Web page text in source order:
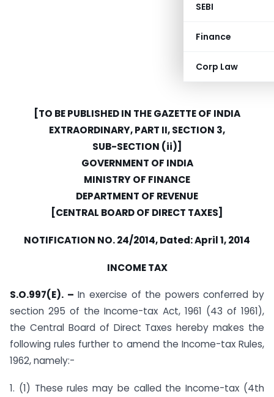
SEBI
Finance
Corp Law
[TO BE PUBLISHED IN THE GAZETTE OF INDIA
EXTRAORDINARY, PART II, SECTION 3,
SUB-SECTION (ii)]
GOVERNMENT OF INDIA
MINISTRY OF FINANCE
DEPARTMENT OF REVENUE
[CENTRAL BOARD OF DIRECT TAXES]
NOTIFICATION NO. 24/2014, Dated: April 1, 2014
INCOME TAX
S.O.997(E). – In exercise of the powers conferred by
section 295 of the Income-tax Act, 1961 (43 of 1961),
the Central Board of Direct Taxes hereby makes the
following rules further to amend the Income-tax Rules,
1962, namely:-
1. (1) These rules may be called the Income-tax (4th